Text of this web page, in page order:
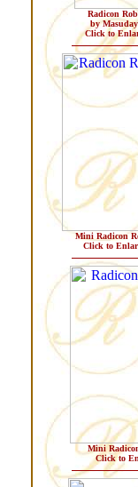
Radicon
by
Click to
Mini Radicon
Click to
Mini
Click to